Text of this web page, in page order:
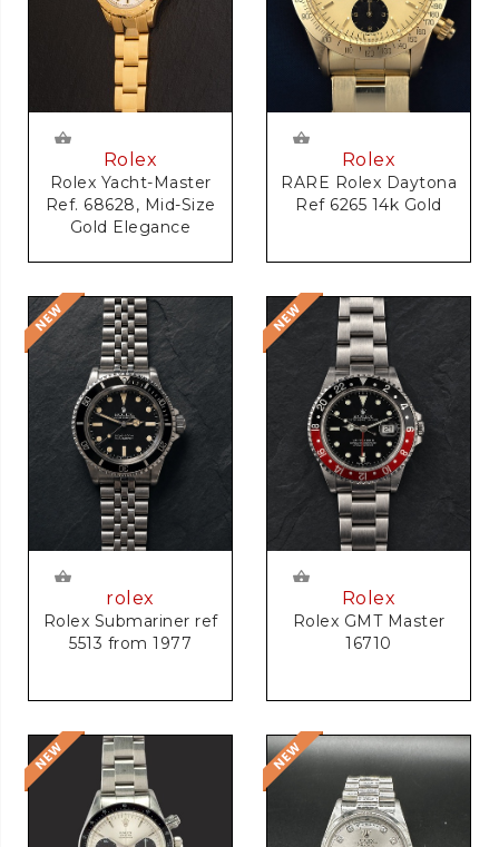
Rolex
Rolex Yacht-Master
Ref. 68628, Mid-Size
Gold Elegance
Rolex
RARE Rolex Daytona
Ref 6265 14k Gold
rolex
Rolex Submariner ref
5513 from 1977
Rolex
Rolex GMT Master
16710